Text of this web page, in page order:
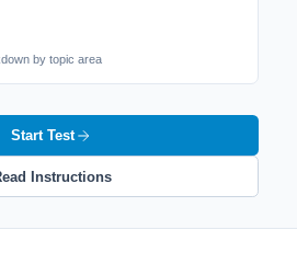
by topic area
Start Test
Instructions